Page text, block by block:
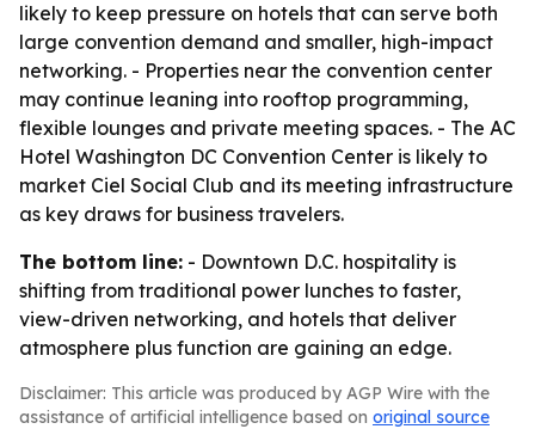
likely to keep pressure on hotels that can serve both
large convention demand and smaller, high-impact
networking. - Properties near the convention center
may continue leaning into rooftop programming,
flexible lounges and private meeting spaces. - The AC
Hotel Washington DC Convention Center is likely to
market Ciel Social Club and its meeting infrastructure
as key draws for business travelers.
The bottom line: - Downtown D.C. hospitality is
shifting from traditional power lunches to faster,
view-driven networking, and hotels that deliver
atmosphere plus function are gaining an edge.
Disclaimer: This article was produced by AGP Wire with the
assistance of artificial intelligence based on original source